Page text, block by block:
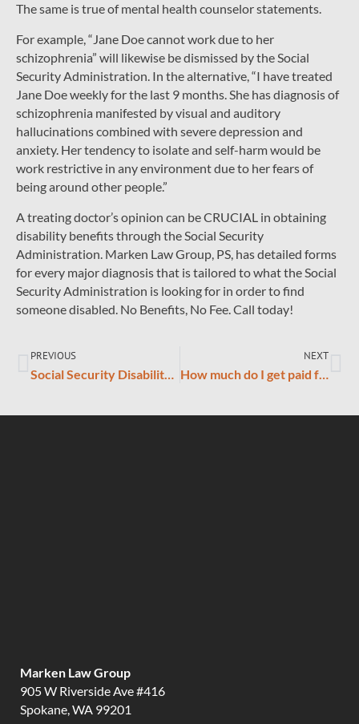
The same is true of mental health counselor statements.
For example, “Jane Doe cannot work due to her
schizophrenia” will likewise be dismissed by the Social
Security Administration. In the alternative, “I have treated
Jane Doe weekly for the last 9 months. She has diagnosis of
schizophrenia manifested by visual and auditory
hallucinations combined with severe depression and
anxiety. Her tendency to isolate and self-harm would be
work restrictive in any environment due to her fears of
being around other people.”
A treating doctor’s opinion can be CRUCIAL in obtaining
disability benefits through the Social Security
Administration. Marken Law Group, PS, has detailed forms
for every major diagnosis that is tailored to what the Social
Security Administration is looking for in order to find
someone disabled. No Benefits, No Fee. Call today!
PREVIOUS
Social Security Disability Cheat Sheet
NEXT
How much do I get paid for being found disabled?
Marken Law Group
905 W Riverside Ave #416
Spokane, WA 99201